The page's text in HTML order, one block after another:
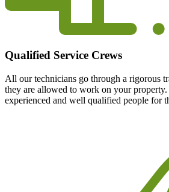
Qualified Service Crews
All our technicians go through a rigorous
they are allowed to work on your
experienced and well qualified people for